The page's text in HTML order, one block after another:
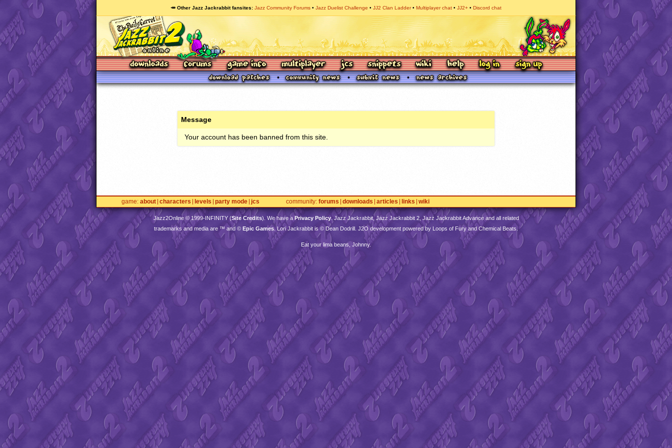
🥕 Other Jazz Jackrabbit fansites Jazz Community Forums Jazz Duelist Challenge JJ2 Clan Ladder Multiplayer chat JJ2+ Discord chat
Message
Your account has been banned from this site.
game about characters levels party mode jcs community forums downloads articles links wiki
Jazz2Online © 1999-INFINITY(Site Credits). We have a Privacy Policy. Jazz Jackrabbit, Jazz Jackrabbit 2, Jazz Jackrabbit Advance and all related
trademarks and media are ™ and © Epic Games. Lori Jackrabbit is © Dean Dodrill. J2O development powered by Loops of Fury and Chemical Beats.
Eat your lima beans, Johnny.